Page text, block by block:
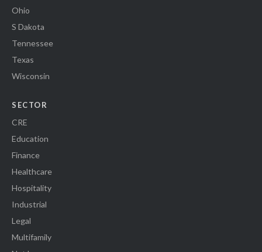
Ohio
S Dakota
Tennessee
Texas
Wisconsin
SECTOR
CRE
Education
Finance
Healthcare
Hospitality
Industrial
Legal
Multifamily